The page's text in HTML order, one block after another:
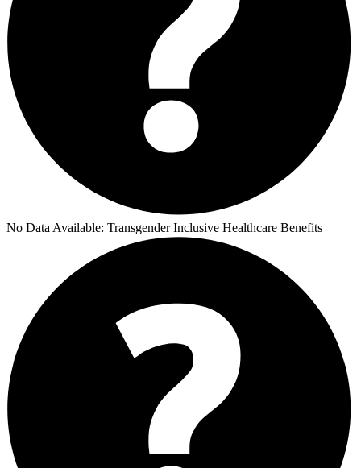
No Data Available: Transgender Inclusive Healthcare Benefits